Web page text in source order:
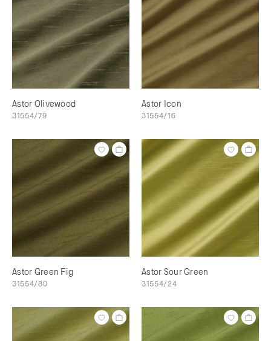
Astor Olivewood
31554/79
Astor Icon
31554/16
Astor Green Fig
31554/80
Astor Sour Green
31554/24